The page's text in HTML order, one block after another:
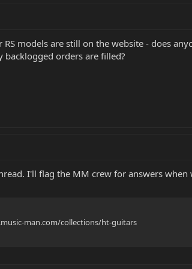
models are still on the website - does
backlogged orders are filled?
I'll flag the MM crew for answers when
man.com/collections/ht-guitars